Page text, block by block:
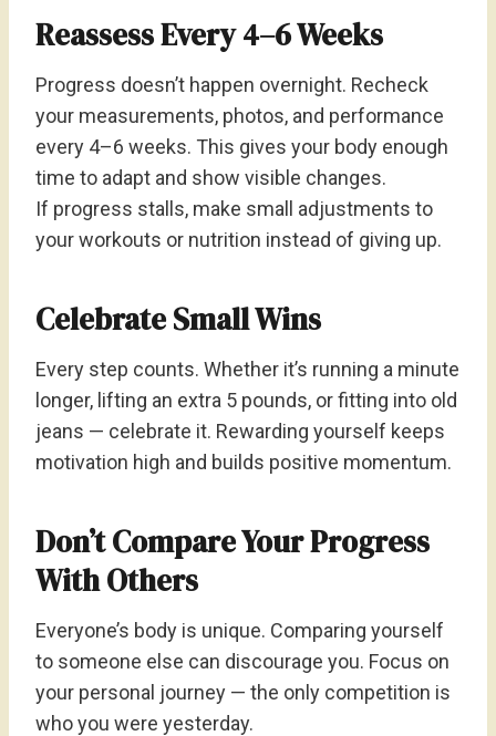
Reassess Every 4–6 Weeks
Progress doesn’t happen overnight. Recheck
your measurements, photos, and performance
every 4–6 weeks. This gives your body enough
time to adapt and show visible changes.
If progress stalls, make small adjustments to
your workouts or nutrition instead of giving up.
Celebrate Small Wins
Every step counts. Whether it’s running a minute
longer, lifting an extra 5 pounds, or fitting into old
jeans — celebrate it. Rewarding yourself keeps
motivation high and builds positive momentum.
Don’t Compare Your Progress
With Others
Everyone’s body is unique. Comparing yourself
to someone else can discourage you. Focus on
your personal journey — the only competition is
who you were yesterday.